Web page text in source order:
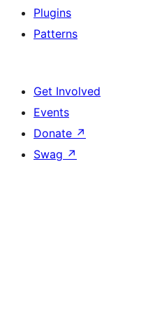
Plugins
Patterns
Get Involved
Events
Donate ↗
Swag ↗